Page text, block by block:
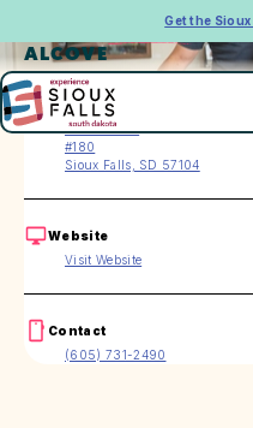
Get the
ALCOVE
Address
151 E 4th Pl.
#180
Sioux Falls, SD 57104
Website
Visit Website
Contact
(605) 731-2490